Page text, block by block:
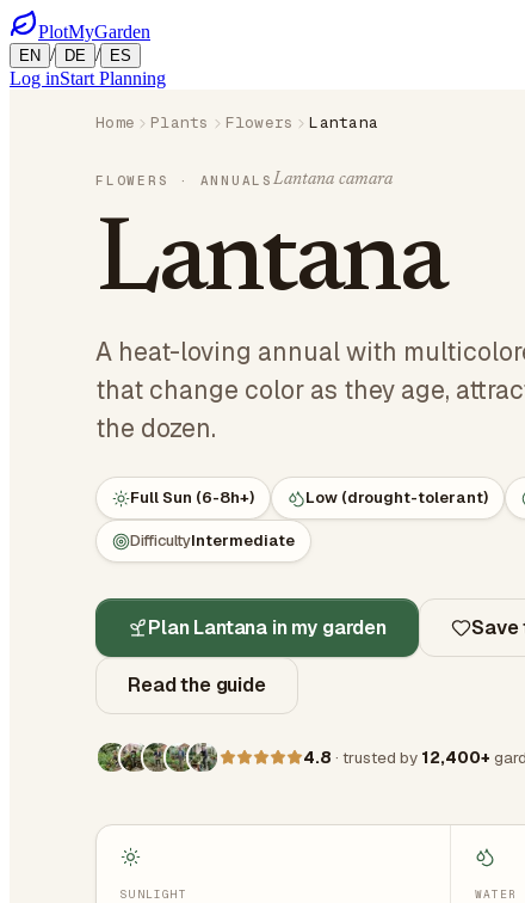
PlotMyGarden
EN / DE / ES
Log inStart Planning
Home Plants Flowers Lantana
FLOWERS · ANNUALS Lantana camara
Lantana
A heat-loving annual with
that change color as they age,
the dozen.
Full Sun (6-8h+) Low (drought-tolerant)
DifficultyIntermediate
Plan Lantana in my garden Save
Read the guide
4.8 · trusted by 12,400+
SUNLIGHT WATER